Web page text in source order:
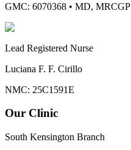
GMC: 6070368 • MD, MRCGP
Lead Registered Nurse
Luciana F. F. Cirillo
NMC: 25C1591E
Our Clinic
South Kensington Branch